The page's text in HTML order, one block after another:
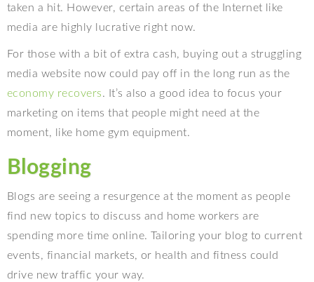
taken a hit. However, certain areas of the Internet like
media are highly lucrative right now.
For those with a bit of extra cash, buying out a struggling
media website now could pay off in the long run as the
economy recovers. It’s also a good idea to focus your
marketing on items that people might need at the
moment, like home gym equipment.
Blogging
Blogs are seeing a resurgence at the moment as people
find new topics to discuss and home workers are
spending more time online. Tailoring your blog to current
events, financial markets, or health and fitness could
drive new traffic your way.